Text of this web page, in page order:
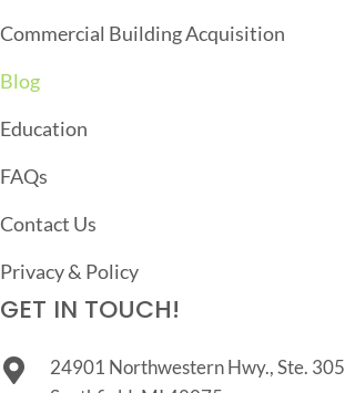
N
Commercial Building Acquisition
Blog
Education
FAQs
Contact Us
Privacy & Policy
GET IN TOUCH!
24901 Northwestern Hwy., Ste. 305